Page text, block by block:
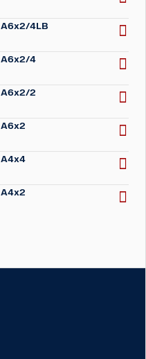
A6x2/4LB
A6x2/4
A6x2/2
A6x2
A4x4
A4x2